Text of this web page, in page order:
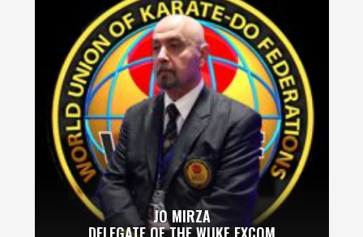
JO MIRZA